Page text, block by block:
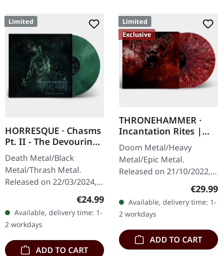
Limited
HORRESQUE · Chasms
Pt. II - The Devouring
Exorbitance |
MARBLED LP
Death Metal/Black
Metal/Thrash Metal.
Released on 22/03/2024,
'Malstrom
clear/green/black
marbled' vinyl.…
Regular price:
€24.99
Available, delivery time: 1-
2 workdays
ADD TO CART
Limited
Exclusive
THRONEHAMMER ·
Incantation Rites |
SPLATTER 2LP
Doom Metal/Heavy
Metal/Epic Metal.
Released on 21/10/2022,
Records. SCR exclusive
transparent
red/black/white splatter
double vinyl…
€29.99
Available, delivery time: 1-
2 workdays
ADD TO CART